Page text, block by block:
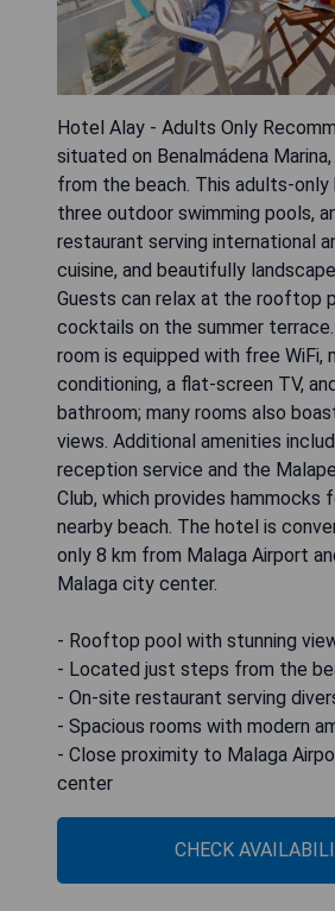
Hotel Alay - Adults Only
situated on Benalmádena
from the beach. This adults-
three outdoor swimming pools,
restaurant serving international
cuisine, and beautifully
Guests can relax at the rooftop
cocktails on the summer
room is equipped with free WiFi,
conditioning, a flat-screen TV,
bathroom; many rooms also
views. Additional amenities
reception service and the
Club, which provides hammocks
nearby beach. The hotel is
only 8 km from Malaga Airport
Malaga city center.
- Rooftop pool with stunning
- Located just steps from the
- On-site restaurant serving
- Spacious rooms with modern
- Close proximity to Malaga
center
CHECK